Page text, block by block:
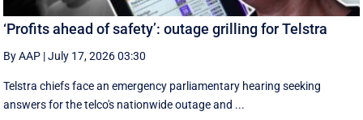
‘Profits ahead of safety’: outage grilling for Telstra
By AAP |July 17, 2026 03:30
Telstra chiefs face an emergency parliamentary hearing seeking
answers for the telco's nationwide outage and ...